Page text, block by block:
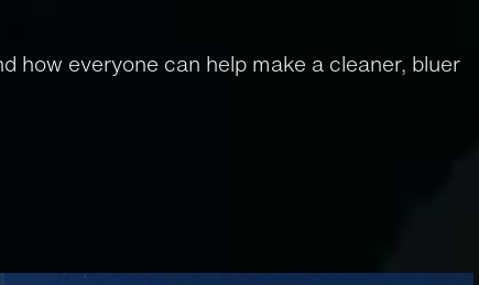
how everyone can help make a cleaner, bluer